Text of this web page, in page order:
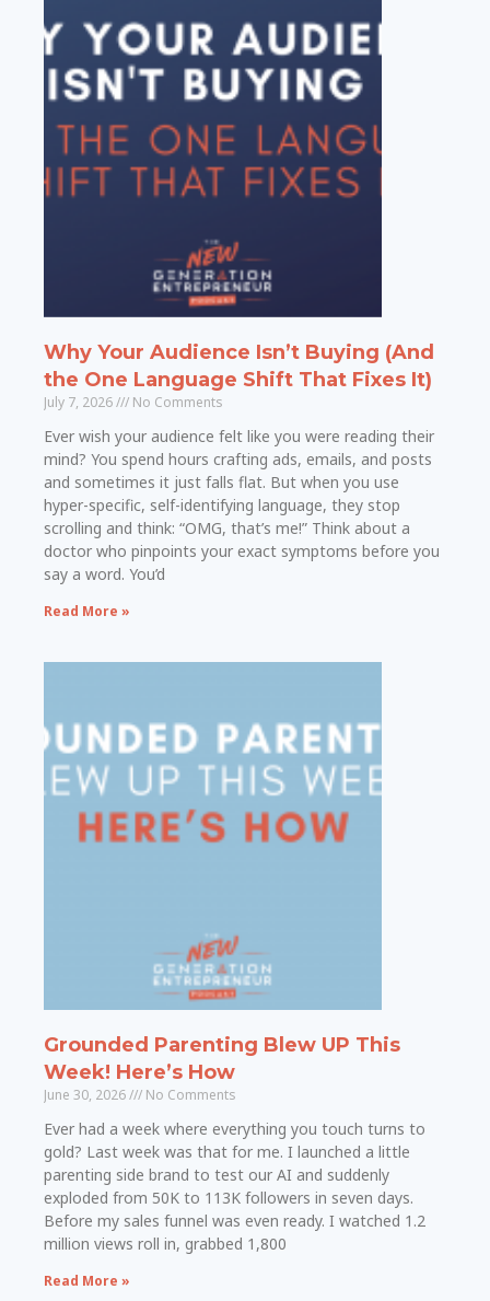
Why Your Audience Isn’t Buying (And
the One Language Shift That Fixes It)
July 7, 2026 No Comments
Ever wish your audience felt like you were reading their
mind? You spend hours crafting ads, emails, and posts
and sometimes it just falls flat. But when you use
hyper-specific, self-identifying language, they stop
scrolling and think: “OMG, that’s me!” Think about a
doctor who pinpoints your exact symptoms before you
say a word. You’d
Read More »
Grounded Parenting Blew UP This
Week! Here’s How
June 30, 2026 No Comments
Ever had a week where everything you touch turns to
gold? Last week was that for me. I launched a little
parenting side brand to test our AI and suddenly
exploded from 50K to 113K followers in seven days.
Before my sales funnel was even ready. I watched 1.2
million views roll in, grabbed 1,800
Read More »